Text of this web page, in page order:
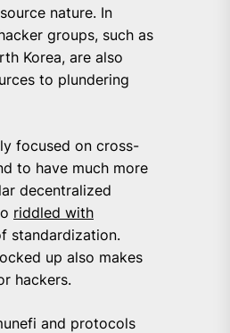
nature. In
groups, such as
Korea, are also
to plundering
focused on cross-
to have much more
decentralized
riddled with
standardization.
up also makes
hackers.
and protocols